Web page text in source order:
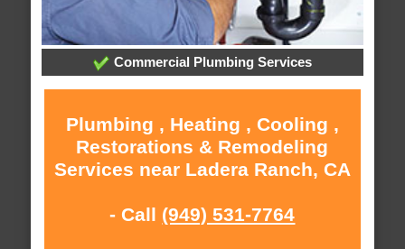
Commercial Plumbing Services
Plumbing , Heating , Cooling ,
Restorations & Remodeling
Services near Ladera Ranch, CA
- Call (949) 531-7764